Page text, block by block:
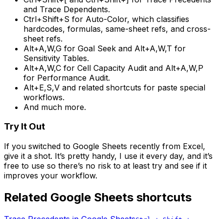
and Trace Dependents.
Ctrl+Shift+S for Auto-Color, which classifies
hardcodes, formulas, same-sheet refs, and cross-
sheet refs.
Alt+A,W,G for Goal Seek and Alt+A,W,T for
Sensitivity Tables.
Alt+A,W,C for Cell Capacity Audit and Alt+A,W,P
for Performance Audit.
Alt+E,S,V and related shortcuts for paste special
workflows.
And much more.
Try It Out
If you switched to Google Sheets recently from Excel,
give it a shot. It’s pretty handy, I use it every day, and it’s
free to use so there’s no risk to at least try and see if it
improves your workflow.
Related Google Sheets shortcuts